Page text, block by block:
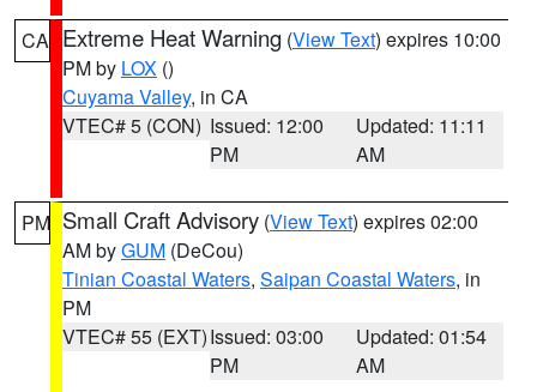
CA Extreme Heat Warning (View Text) expires 10:00
PM by LOX ()
Cuyama Valley, in CA
VTEC# 5 (CON) Issued: 12:00
PM
Updated: 11:11
AM
PM Small Craft Advisory (View Text) expires 02:00
AM byGUM (DeCou)
Tinian Coastal Waters, Saipan Coastal Waters, in
PM
VTEC# 55 (EXT)Issued: 03:00
PM
Updated: 01:54
AM